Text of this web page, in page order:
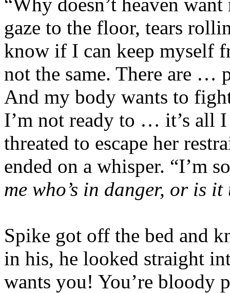
gaze to the floor, tears
know if I can keep myself
not the same. There are …
And my body wants to
I’m not ready to … it’s all
threated to escape her
ended on a whisper. “I’m
me who’s in danger, or is it
Spike got off the bed and
in his, he looked straight
wants you! You’re bloody